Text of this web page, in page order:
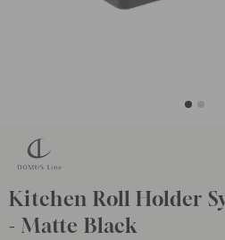
Kitchen Roll Holder
- Matte Black